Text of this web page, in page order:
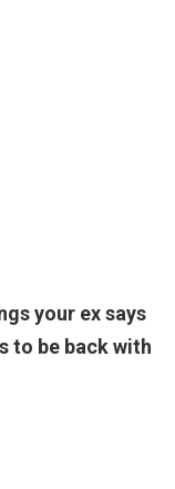
your ex says
to be back with